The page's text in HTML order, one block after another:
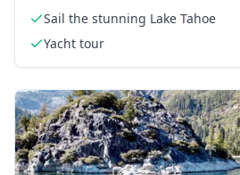
Sail the stunning Lake Tahoe
Yacht tour